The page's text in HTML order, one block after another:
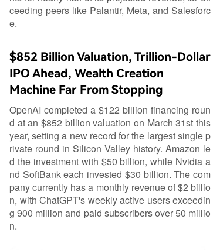
ceeding peers like Palantir, Meta, and Salesforc
e.
$852 Billion Valuation, Trillion-Dollar
IPO Ahead, Wealth Creation
Machine Far From Stopping
OpenAI completed a $122 billion financing roun
d at an $852 billion valuation on March 31st this
year, setting a new record for the largest single p
rivate round in Silicon Valley history. Amazon le
d the investment with $50 billion, while Nvidia a
nd SoftBank each invested $30 billion. The com
pany currently has a monthly revenue of $2 billio
n, with ChatGPT's weekly active users exceedin
g 900 million and paid subscribers over 50 millio
n.